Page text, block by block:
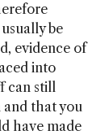
be
evidence of
into
can still
and that you
have made